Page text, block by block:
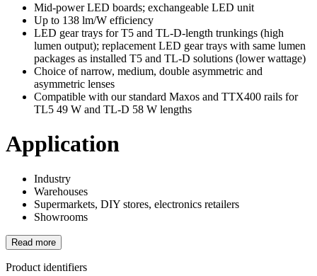
Mid-power LED boards; exchangeable LED unit
Up to 138 lm/W efficiency
LED gear trays for T5 and TL-D-length trunkings (high
lumen output); replacement LED gear trays with same lumen
packages as installed T5 and TL-D solutions (lower wattage)
Choice of narrow, medium, double asymmetric and
asymmetric lenses
Compatible with our standard Maxos and TTX400 rails for
TL5 49 W and TL-D 58 W lengths
Application
Industry
Warehouses
Supermarkets, DIY stores, electronics retailers
Showrooms
Read more
Product identifiers